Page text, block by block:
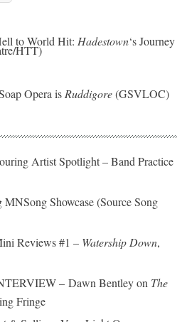
to World Hit: Hadestown‘s Journey
HTT)
Opera is Ruddigore(GSVLOC)
Artist Spotlight – Band Practice
Showcase (Source Song
Reviews #1 – Watership Down,
– Dawn Bentley on The
Fringe